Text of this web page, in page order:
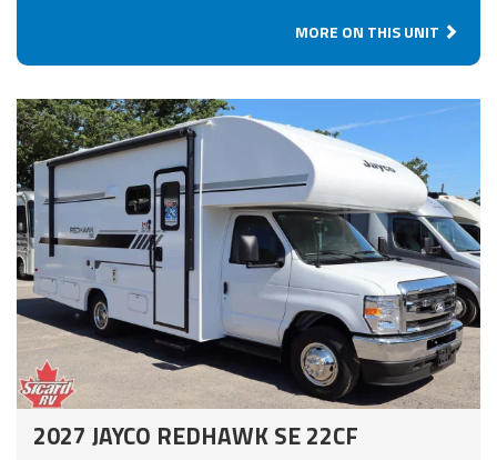
MORE ON THIS UNIT
2027 JAYCO REDHAWK SE 22CF